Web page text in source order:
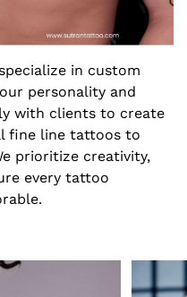
in custom
personality and
with clients to create
fine line tattoos to
prioritize creativity,
every tattoo